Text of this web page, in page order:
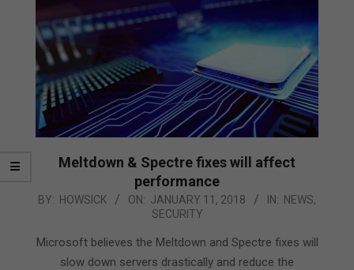
Meltdown & Spectre fixes will affect
performance
2018-
11
BY: HOWSICK ON: JANUARY 11, 2018 IN: NEWS,
SECURITY
Microsoft believes the Meltdown and Spectre fixes will
slow down servers drastically and reduce the